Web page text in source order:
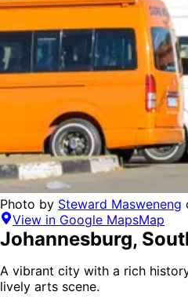
Photo by Steward Masweneng
View in Google MapsMap
Johannesburg,
A vibrant city with a rich
lively arts scene.